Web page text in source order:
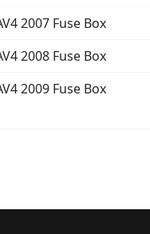
2007 Fuse Box
2008 Fuse Box
2009 Fuse Box